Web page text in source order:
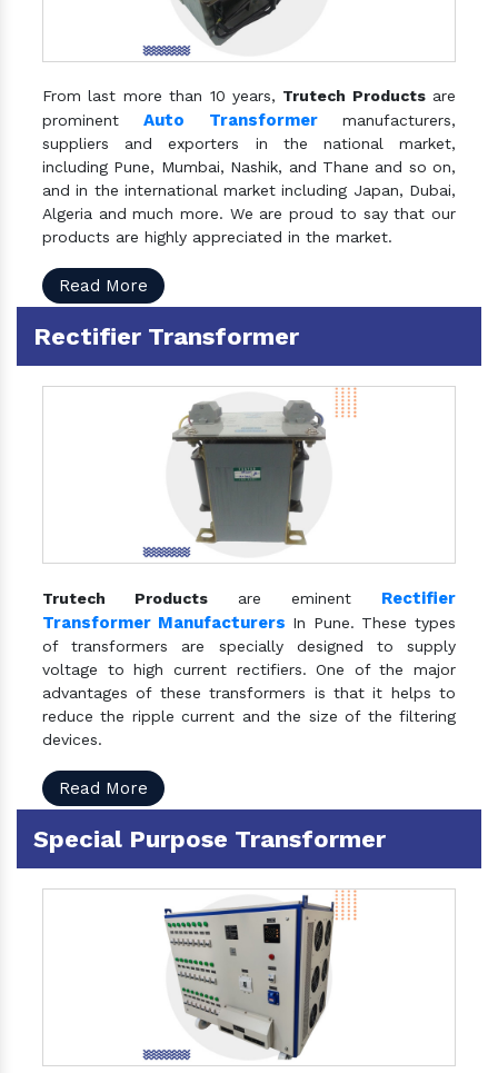
From last more than 10 years, Trutech Productsare
prominentAuto Transformermanufacturers,
suppliers and exporters in the national market,
including Pune, Mumbai, Nashik, and Thane and so on,
and in the international market including Japan, Dubai,
Algeria and much more. We are proud to say that our
products are highly appreciated in the market.
Read More
Rectifier Transformer
Trutech Products are eminent Rectifier
Transformer Manufacturers In Pune. These types
of transformers are specially designed to supply
voltage to high current rectifiers. One of the major
advantages of these transformers is that it helps to
reduce the ripple current and the size of the filtering
devices.
Read More
Special Purpose Transformer